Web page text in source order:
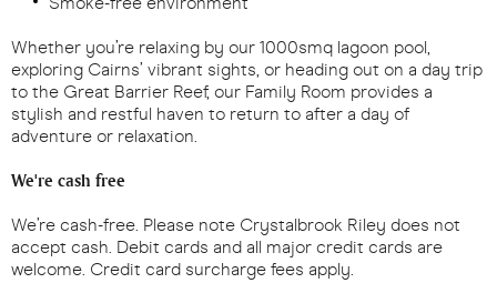
Whether you’re relaxing by our 1000smq lagoon pool,
exploring Cairns’ vibrant sights, or heading out on a day trip
to the Great Barrier Reef, our Family Room provides a
stylish and restful haven to return to after a day of
adventure or relaxation.
We're cash free
We’re cash-free. Please note Crystalbrook Riley does not
accept cash. Debit cards and all major credit cards are
welcome. Credit card surcharge fees apply.